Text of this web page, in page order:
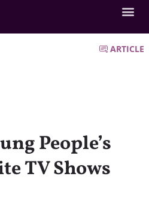
ARTICLE
People’s
TV Shows